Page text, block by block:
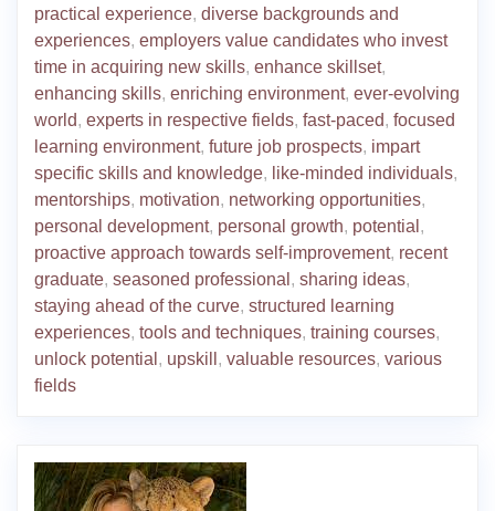
practical experience, diverse backgrounds and
experiences, employers value candidates who invest
time in acquiring new skills, enhance skillset,
enhancing skills, enriching environment, ever-evolving
world, experts in respective fields, fast-paced, focused
learning environment, future job prospects, impart
specific skills and knowledge, like-minded individuals,
mentorships, motivation, networking opportunities,
personal development, personal growth, potential ,
proactive approach towards self-improvement, recent
graduate, seasoned professional , sharing ideas,
staying ahead of the curve, structured learning
experiences, tools and techniques, training courses,
unlock potential , upskill , valuable resources, various
fields